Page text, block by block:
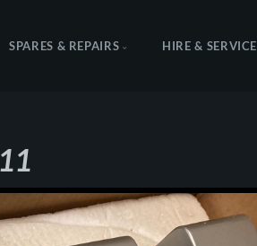
SPARES & REPAIRS HIRE & SERVICE
11